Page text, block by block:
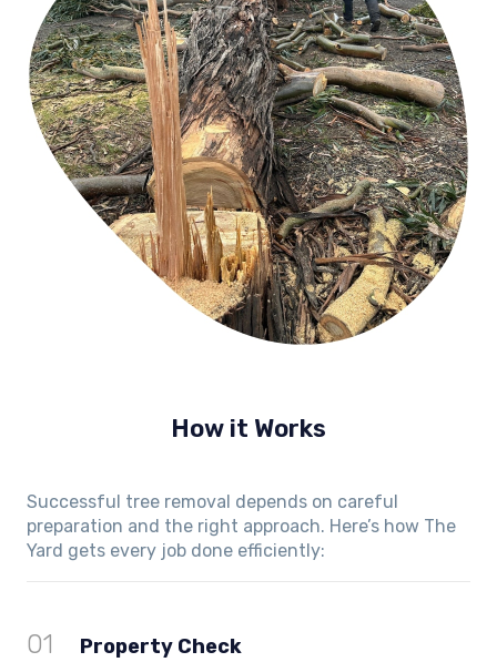
How it Works
Successful tree removal depends on careful
preparation and the right approach. Here’s how The
Yard gets every job done efficiently:
01 Property Check